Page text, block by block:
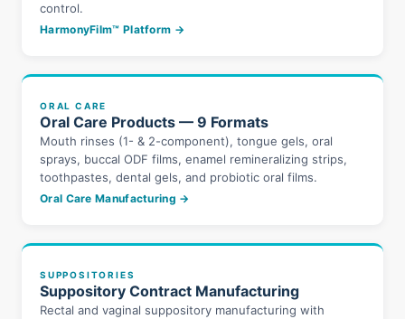
control.
HarmonyFilm™ Platform →
ORAL CARE
Oral Care Products — 9 Formats
Mouth rinses (1- & 2-component), tongue gels, oral
sprays, buccal ODF films, enamel remineralizing strips,
toothpastes, dental gels, and probiotic oral films.
Oral Care Manufacturing →
SUPPOSITORIES
Suppository Contract Manufacturing
Rectal and vaginal suppository manufacturing with